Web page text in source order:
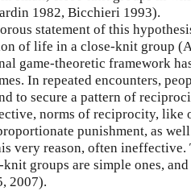
1982, Bicchieri 1993).
statement of this
of life in a close-knit group
game-theoretic framework
In repeated encounters,
to secure a pattern of
norms of reciprocity, like
punishment, as well
very reason, often ineffective.
groups are simple ones,
2007).